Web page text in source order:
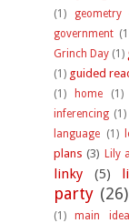
(1)
geometry
government
Grinch Day (1)
(1) guided
(1)
home (1)
inferencing (1)
language (1)
plans (3) Lily
linky (5)
party (26)
(1)
main idea